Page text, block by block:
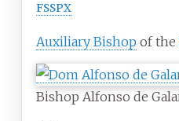
FSSPX
Auxiliary Bishop of the
Bishop Alfonso de